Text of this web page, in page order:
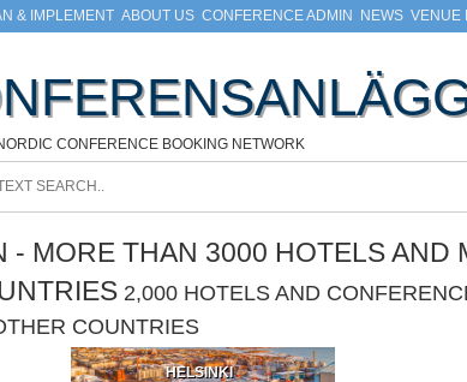
& IMPLEMENT ABOUT US CONFERENCE ADMIN NEWS VENUE
CONFERENCE BOOKING NETWORK
- MORE THAN 3000 HOTELS AND
2,000 HOTELS AND
COUNTRIES
HELSINKI